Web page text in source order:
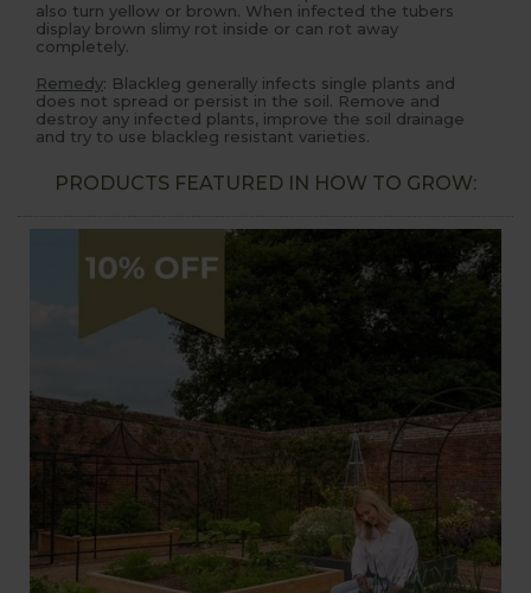
also turn yellow or brown. When infected the tubers
display brown slimy rot inside or can rot away
completely.
Remedy: Blackleg generally infects single plants and
does not spread or persist in the soil. Remove and
destroy any infected plants, improve the soil drainage
and try to use blackleg resistant varieties.
PRODUCTS FEATURED IN HOW TO GROW: